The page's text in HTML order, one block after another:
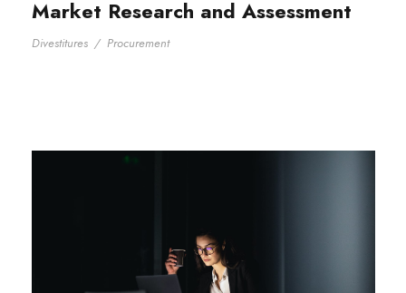
Market Research and Assessment
Divestitures / Procurement